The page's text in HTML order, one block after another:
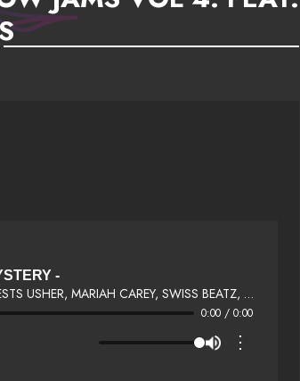
-
TREY SONGS GUESTS USHER, MARIAH CAREY, SWISS BEATZ, FAT JOE, LLOYD, MARY J BLIGE
0:00 / 0:00
⋮